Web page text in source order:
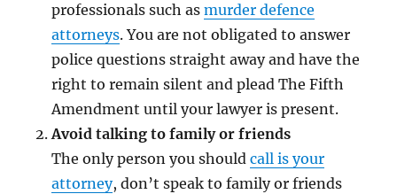
professionals such asmurder defence
attorneys. You are not obligated to answer
police questions straight away and have the
right to remain silent and plead The Fifth
Amendment until your lawyer is present.
Avoid talking to family or friends
The only person you shouldcall is your
attorney, don’t speak to family or friends